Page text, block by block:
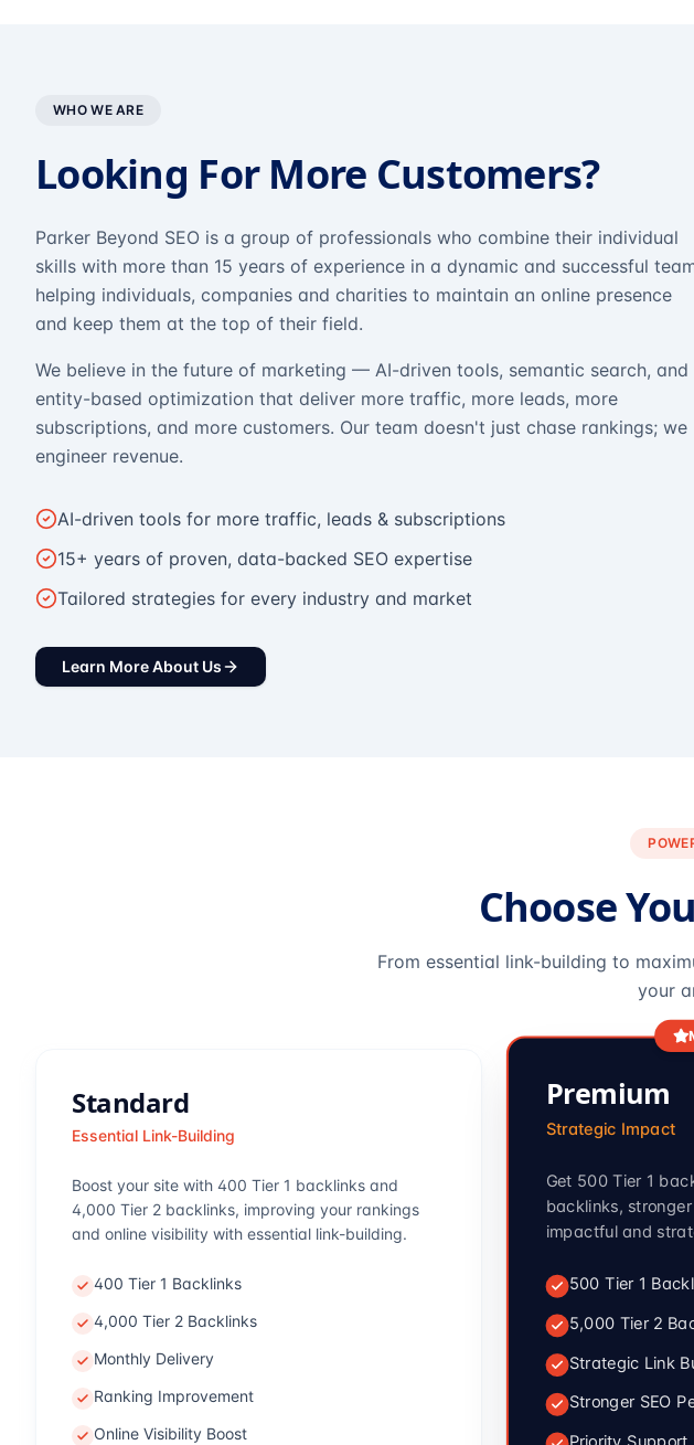
WHO WE ARE
Looking For More Customers?
Parker Beyond SEO is a group of professionals who combine their individual
skills with more than 15 years of experience in a dynamic and successful
helping individuals, companies and charities to maintain an online presence
and keep them at the top of their field.
We believe in the future of marketing — AI-driven tools, semantic search, and
entity-based optimization that deliver more traffic, more leads, more
subscriptions, and more customers. Our team doesn't just chase rankings; we
engineer revenue.
AI-driven tools for more traffic, leads & subscriptions
15+ years of proven, data-backed SEO expertise
Tailored strategies for every industry and market
Learn More About Us
Choose
From essential link-building to
your
Standard
Essential Link-Building
Boost your site with 400 Tier 1 backlinks and
4,000 Tier 2 backlinks, improving your rankings
and online visibility with essential link-building.
400 Tier 1 Backlinks
4,000 Tier 2 Backlinks
Monthly Delivery
Ranking Improvement
Online Visibility Boost
Premium
Strategic Impact
Get 500 Tier 1
backlinks,
impactful and
500 Tier 1
5,000 Tier 2
Strategic Link
Stronger SEO
Priority Support